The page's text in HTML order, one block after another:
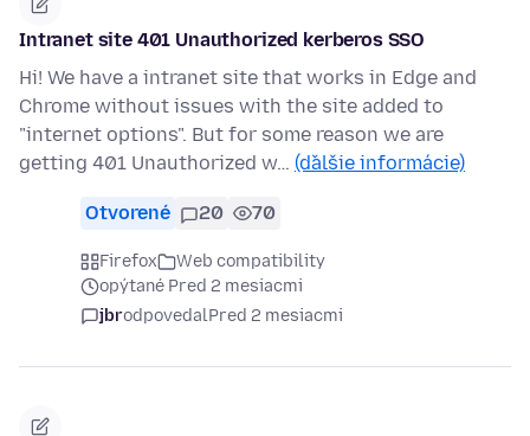
Intranet site 401 Unauthorized kerberos SSO
Hi! We have a intranet site that works in Edge and
Chrome without issues with the site added to
"internet options". But for some reason we are
getting 401 Unauthorized w… (ďalšie informácie)
Otvorené 20 70
Firefox
Web compatibility
opýtané Pred 2 mesiacmi
jbrodpovedalPred 2 mesiacmi